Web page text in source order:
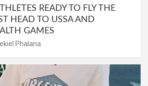
READY TO FLY THE
HEAD TO USSA AND
GAMES
Phalana